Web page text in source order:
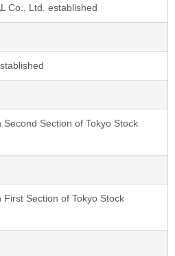
Co., Ltd. established
Section of Tokyo Stock
Section of Tokyo Stock